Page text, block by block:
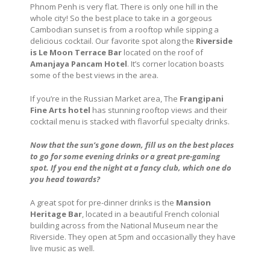
Phnom Penh is very flat. There is only one hill in the
whole city! So the best place to take in a gorgeous
Cambodian sunset is from a rooftop while sipping a
delicious cocktail. Our favorite spot along the Riverside
is Le Moon Terrace Bar located on the roof of
Amanjaya Pancam Hotel. It’s corner location boasts
some of the best views in the area.
If you’re in the Russian Market area, The Frangipani
Fine Arts hotel has stunning rooftop views and their
cocktail menu is stacked with flavorful specialty drinks.
Now that the sun’s gone down, fill us on the best places
to go for some evening drinks or a great pre-gaming
spot. If you end the night at a fancy club, which one do
you head towards?
A great spot for pre-dinner drinks is the Mansion
Heritage Bar, located in a beautiful French colonial
building across from the National Museum near the
Riverside. They open at 5pm and occasionally they have
live music as well.